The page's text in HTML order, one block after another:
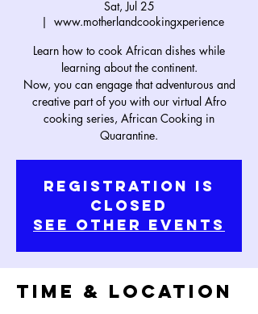
Sat, Jul 25
  |
www.motherlandcookingxperience
Learn how to cook African dishes while
learning about the continent.
Now, you can engage that adventurous and
creative part of you with our virtual Afro
cooking series, African Cooking in
Quarantine.
Registration is
Closed
See other events
Time & Location